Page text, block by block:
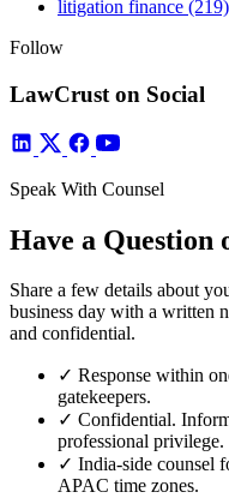
litigation finance (219)
Follow
LawCrust on Social
Speak With Counsel
Have a Question
Share a few details about
business day with a written
and confidential.
✓ Response within
gatekeepers.
✓ Confidential.
professional privilege.
✓ India-side counsel
APAC time zones.